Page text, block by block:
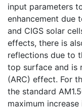
input parameters
enhancement due
and CIGS solar
effects, there is
reflections due to
top surface and is
(ARC) effect. For
the standard
maximum